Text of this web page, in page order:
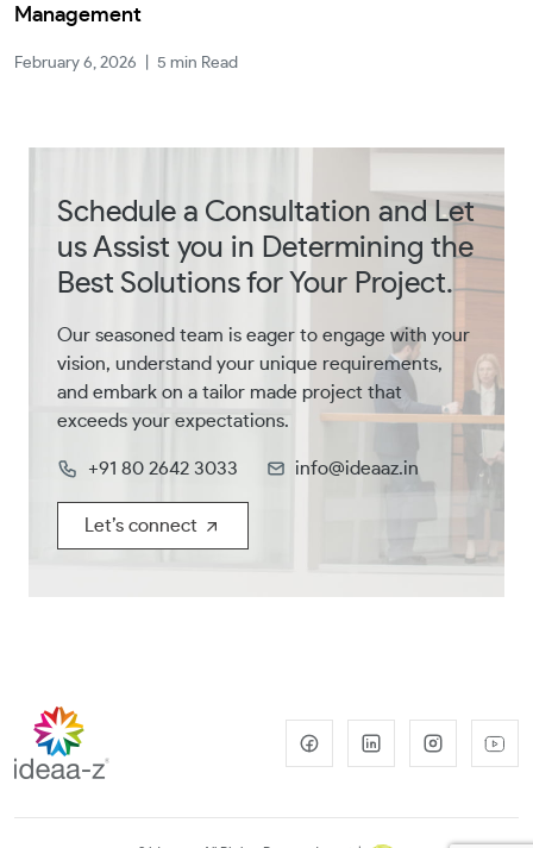
Management
February 6, 2026 5 min Read
Schedule a Consultation and Let
us Assist you in Determining the
Best Solutions for Your Project.
Our seasoned team is eager to engage with your
vision, understand your unique requirements,
and embark on a tailor made project that
exceeds your expectations.
+91 80 2642 3033 info@ideaaz.in
Let’s connect